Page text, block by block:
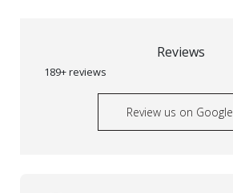
Reviews
189+ reviews
Review us on Google